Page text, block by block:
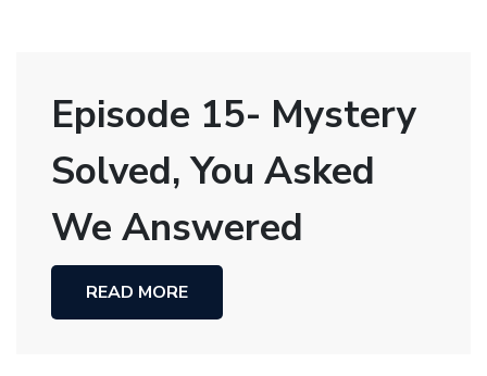
Episode 15- Mystery
Solved, You Asked
We Answered
READ MORE